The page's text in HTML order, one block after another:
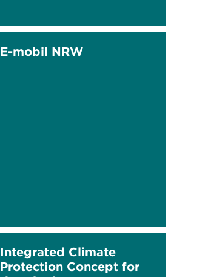
E-mobil NRW
Integrated Climate
Protection Concept for